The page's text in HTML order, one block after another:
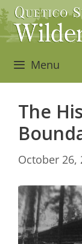
Skip
to
content
Menu
The
October 26,